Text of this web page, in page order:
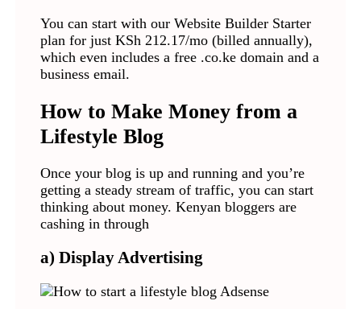
You can start with our Website Builder Starter
plan for just KSh 212.17/mo (billed annually),
which even includes a free .co.ke domain and a
business email.
How to Make Money from a
Lifestyle Blog
Once your blog is up and running and you’re
getting a steady stream of traffic, you can start
thinking about money. Kenyan bloggers are
cashing in through
a) Display Advertising